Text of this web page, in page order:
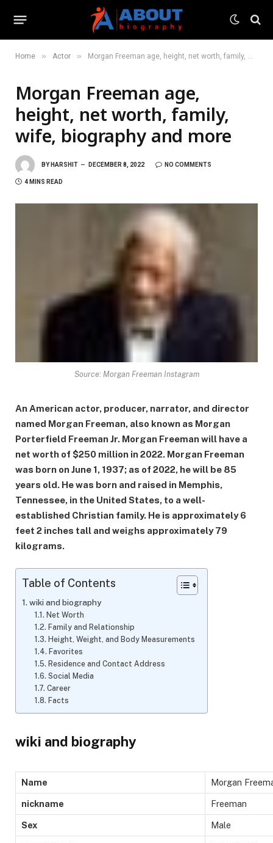
Home » Actor » Morgan Freeman age, height, net worth, family, wife, biography and more
Morgan Freeman age,
height, net worth, family,
wife, biography and more
BY HARSHIT DECEMBER 8, 2022 NO COMMENTS
4 MINS READ
Source: Morgan Freeman Instagram
An American actor, producer, narrator, and director
named Morgan Freeman, also known as Morgan
Porterfield Freeman Jr. Morgan Freeman will have a
net worth of $250 million in 2022. Morgan Freeman
was born on June 1, 1937; as of 2022, he will be 85
years old. He was born and raised in Memphis,
Tennessee, in the United States, to a well-
established Christian family. He is approximately 6
feet 2 inches tall and weighs approximately 79
kilograms.
Table of Contents
wiki and biography
Net Worth
Family and Relationship
Height, Weight, and Body Measurements
Favorites
Residence and Contact Address
Social Media
Career
Facts
wiki and biography
Name Morgan
nickname Freeman
Sex Male